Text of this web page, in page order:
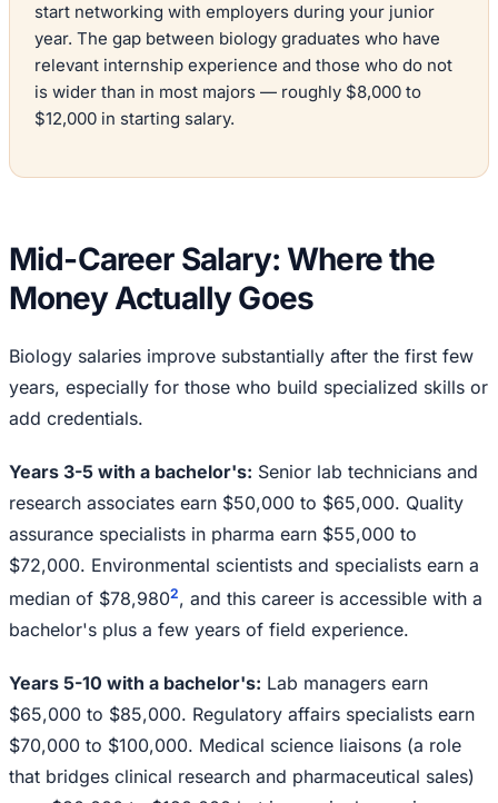
start networking with employers during your junior
year. The gap between biology graduates who have
relevant internship experience and those who do not
is wider than in most majors — roughly $8,000 to
$12,000 in starting salary.
Mid-Career Salary: Where the
Money Actually Goes
Biology salaries improve substantially after the first few
years, especially for those who build specialized skills or
add credentials.
Years 3-5 with a bachelor's: Senior lab technicians and
research associates earn $50,000 to $65,000. Quality
assurance specialists in pharma earn $55,000 to
$72,000. Environmental scientists and specialists earn a
median of $78,9802, and this career is accessible with a
bachelor's plus a few years of field experience.
Years 5-10 with a bachelor's: Lab managers earn
$65,000 to $85,000. Regulatory affairs specialists earn
$70,000 to $100,000. Medical science liaisons (a role
that bridges clinical research and pharmaceutical sales)